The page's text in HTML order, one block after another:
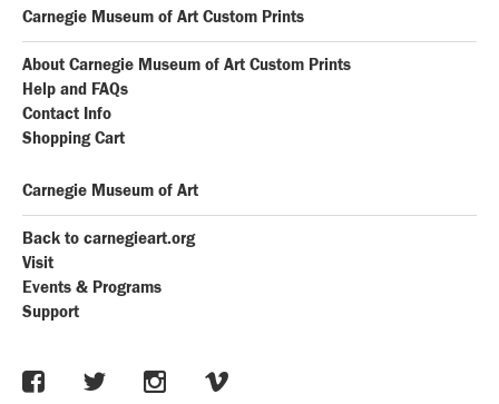
Carnegie Museum of Art Custom Prints
About Carnegie Museum of Art Custom Prints
Help and FAQs
Contact Info
Shopping Cart
Carnegie Museum of Art
Back to carnegieart.org
Visit
Events & Programs
Support